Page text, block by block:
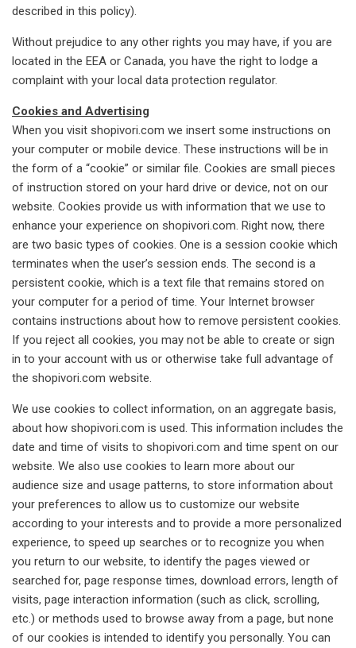
described in this policy).
Without prejudice to any other rights you may have, if you are
located in the EEA or Canada, you have the right to lodge a
complaint with your local data protection regulator.
Cookies and Advertising
When you visit shopivori.com we insert some instructions on
your computer or mobile device. These instructions will be in
the form of a “cookie” or similar file. Cookies are small pieces
of instruction stored on your hard drive or device, not on our
website. Cookies provide us with information that we use to
enhance your experience on shopivori.com. Right now, there
are two basic types of cookies. One is a session cookie which
terminates when the user’s session ends. The second is a
persistent cookie, which is a text file that remains stored on
your computer for a period of time. Your Internet browser
contains instructions about how to remove persistent cookies.
If you reject all cookies, you may not be able to create or sign
in to your account with us or otherwise take full advantage of
the shopivori.com website.
We use cookies to collect information, on an aggregate basis,
about how shopivori.com is used. This information includes the
date and time of visits to shopivori.com and time spent on our
website. We also use cookies to learn more about our
audience size and usage patterns, to store information about
your preferences to allow us to customize our website
according to your interests and to provide a more personalized
experience, to speed up searches or to recognize you when
you return to our website, to identify the pages viewed or
searched for, page response times, download errors, length of
visits, page interaction information (such as click, scrolling,
etc.) or methods used to browse away from a page, but none
of our cookies is intended to identify you personally. You can